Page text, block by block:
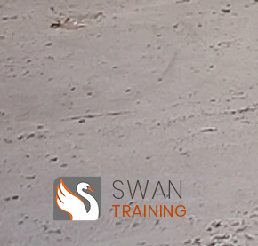
SWAN
TRAINING